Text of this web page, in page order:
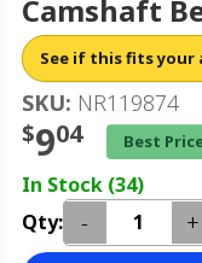
Camshaft
See if this fits your
SKU: NR119874
$904 Best
In Stock (34)
Qty:
- +